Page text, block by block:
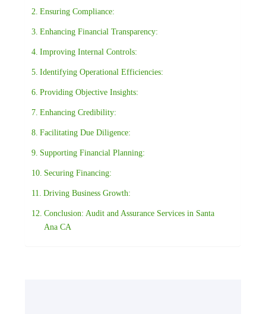
Ensuring Compliance:
Enhancing Financial Transparency:
Improving Internal Controls:
Identifying Operational Efficiencies:
Providing Objective Insights:
Enhancing Credibility:
Facilitating Due Diligence:
Supporting Financial Planning:
Securing Financing:
Driving Business Growth:
Conclusion: Audit and Assurance Services in Santa
Ana CA